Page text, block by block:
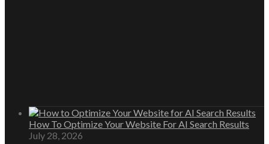
How To Optimize Your Website For AI Search Results
July 28, 2026